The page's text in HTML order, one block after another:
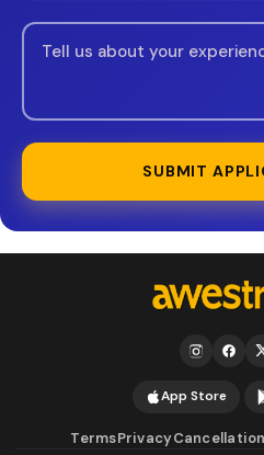
SUBMIT
TermsPrivacy
App Store